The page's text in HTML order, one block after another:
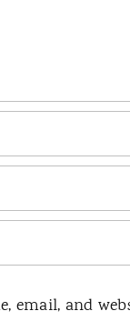
email, and